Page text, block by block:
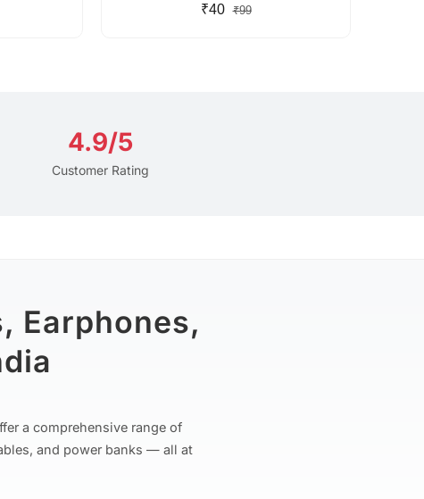
₹40 ₹99
4.9/5
Customer Rating
Earphones,
a comprehensive range of
and power banks — all at